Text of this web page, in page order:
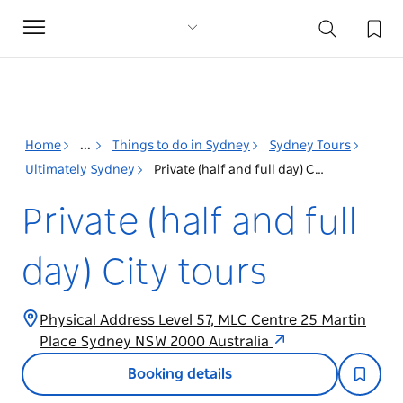
Toggle
navigation
Home ... Things to do in Sydney
Sydney Tours
Ultimately Sydney
Private (half and full day) City tours
Private (half and full
day) City tours
Physical Address Level 57, MLC Centre 25 Martin
Place Sydney NSW 2000 Australia
Booking details